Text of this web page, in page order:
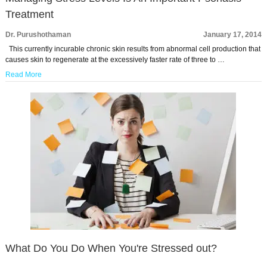
Treatment
Dr. Purushothaman
January 17, 2014
This currently incurable chronic skin results from abnormal cell production that
causes skin to regenerate at the excessively faster rate of three to …
Read More
What Do You Do When You're Stressed out?